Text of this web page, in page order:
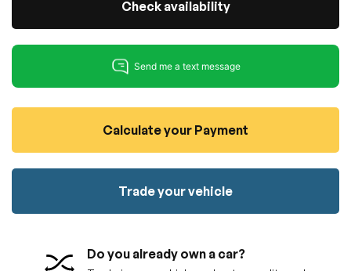
Check availability
Calculate your Payment
Do you already own a car?
Trade your vehicle